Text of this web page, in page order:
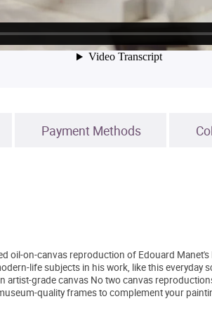
Payment Methods
oil-on-canvas reproduction of Edouard Manet's
life subjects in his work, like this everyday
artist-grade canvas No two canvas
quality frames to complement your